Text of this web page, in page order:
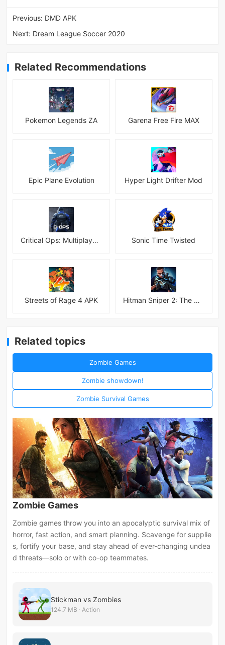
Previous: DMD APK
Next: Dream League Soccer 2020
Related Recommendations
Pokemon Legends ZA Garena Free Fire MAX
Epic Plane Evolution Hyper Light Drifter Mod
Critical Ops: Multiplayer FPS Sonic Time Twisted
Streets of Rage 4 APK Hitman Sniper 2: The Shadows
Related topics
Zombie Games
Zombie showdown!
Zombie Survival Games
Zombie Games
Zombie games throw you into an apocalyptic survival mix of
horror, fast action, and smart planning. Scavenge for supplie
s, fortify your base, and stay ahead of ever-changing undea
d threats—solo or with co-op teammates.
Stickman vs Zombies
124.7 MB · Action